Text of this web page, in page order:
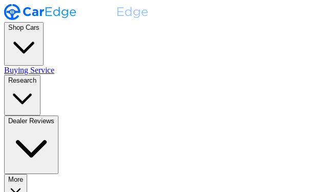
Shop Cars
Buying Service
Research
Dealer Reviews
More